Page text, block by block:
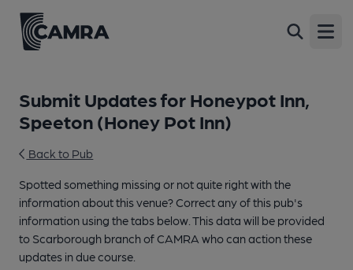
Submit Updates for Honeypot Inn,
Speeton (Honey Pot Inn)
Back to Pub
Spotted something missing or not quite right with the
information about this venue? Correct any of this pub's
information using the tabs below. This data will be provided
to Scarborough branch of CAMRA who can action these
updates in due course.